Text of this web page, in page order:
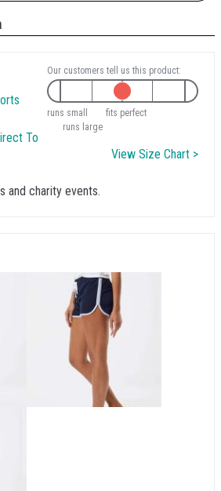
To
Our customers tell us this product:
runs small
fits perfect
runs large
View Size Chart >
and charity events.